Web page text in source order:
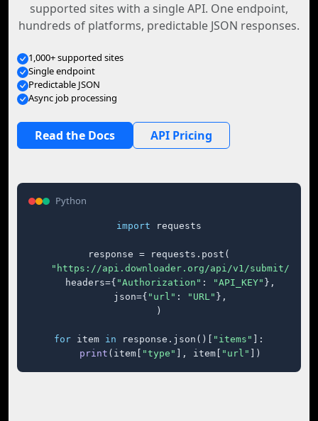
supported sites with a single API. One endpoint,
hundreds of platforms, predictable JSON responses.
1,000+ supported sites
Single endpoint
Predictable JSON
Async job processing
Read the Docs API Pricing
Python
import requests
response = requests.post(
"https://api.downloader.org/api/v1/submit/"
    headers={
"Authorization" : "API_KEY" },
    json={
"url" : "URL" },
)
for item in response.json()[ "items"
]:
print (item[ "type" ], item[ "url" ])